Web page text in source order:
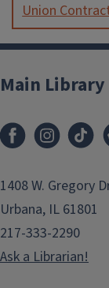
Union
Main
1408 W. Gregory
Urbana, IL 61801
217-333-2290
Ask a Librarian!